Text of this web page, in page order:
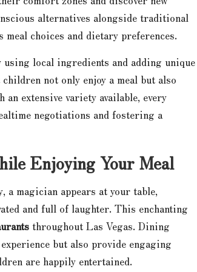
alternatives alongside traditional
choices and dietary preferences.
using local ingredients and adding unique
not only enjoy a meal but also
extensive variety available, every
negotiations and fostering a
Enjoying Your Meal
a magician appears at your table,
and full of laughter. This enchanting
throughout Las Vegas. Dining
but also provide engaging
are happily entertained.